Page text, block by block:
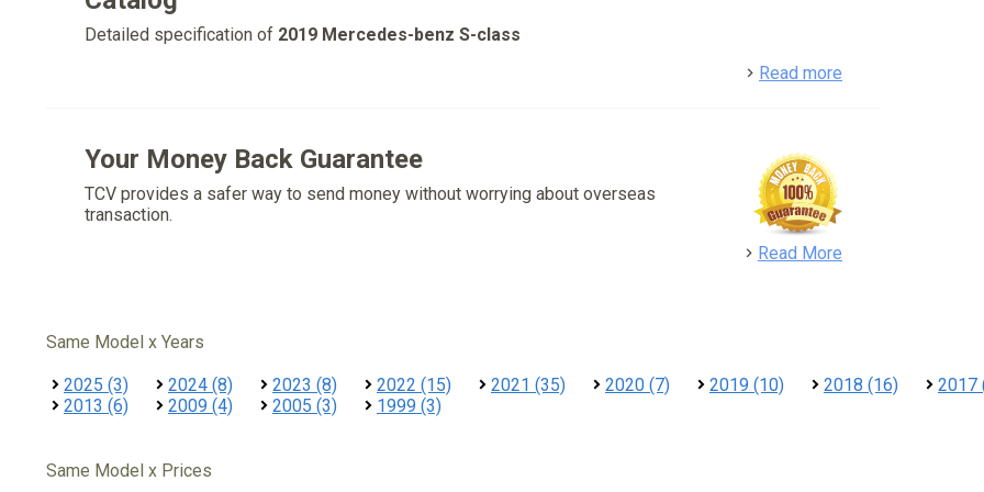
Detailed specification of 2019 Mercedes-benz S-class
Read more
Your Money Back Guarantee
TCV provides a safer way to send money without worrying about overseas
transaction.
Read More
Same Model x Years
2025 (3) 2024 (8) 2023 (8) 2022 (15) 2021 (35) 2020 (7) 2019 (10) 2018 (16) 2017
2013 (6)
2009 (4) 2005 (3) 1999 (3)
Same Model x Prices